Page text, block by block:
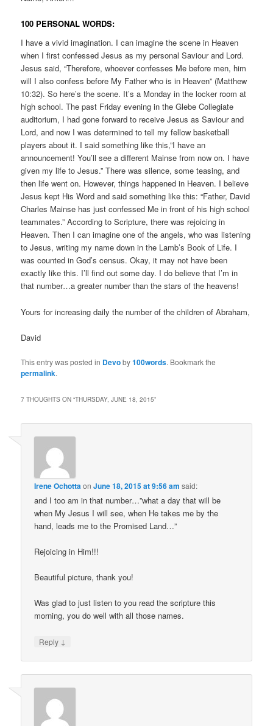
100 PERSONAL WORDS:
I have a vivid imagination. I can imagine the scene in Heaven
when I first confessed Jesus as my personal Saviour and Lord.
Jesus said, “Therefore, whoever confesses Me before men, him
will I also confess before My Father who is in Heaven” (Matthew
10:32). So here’s the scene. It’s a Monday in the locker room at
high school. The past Friday evening in the Glebe Collegiate
auditorium, I had gone forward to receive Jesus as Saviour and
Lord, and now I was determined to tell my fellow basketball
players about it. I said something like this,”I have an
announcement! You’ll see a different Mainse from now on. I have
given my life to Jesus.” There was silence, some teasing, and
then life went on. However, things happened in Heaven. I believe
Jesus kept His Word and said something like this: “Father, David
Charles Mainse has just confessed Me in front of his high school
teammates.” According to Scripture, there was rejoicing in
Heaven. Then I can imagine one of the angels, who was listening
to Jesus, writing my name down in the Lamb’s Book of Life. I
was counted in God’s census. Okay, it may not have been
exactly like this. I’ll find out some day. I do believe that I’m in
that number…a greater number than the stars of the heavens!
Yours for increasing daily the number of the children of Abraham,
David
This entry was posted in Devoby100words. Bookmark the
permalink.
7 THOUGHTS ON “THURSDAY, JUNE 18, 2015”
Irene OchottaonJune 18, 2015 at 9:56 am said:
and I too am in that number…”what a day that will be
when My Jesus I will see, when He takes me by the
hand, leads me to the Promised Land…”
Rejoicing in Him!!!
Beautiful picture, thank you!
Was glad to just listen to you read the scripture this
morning, you do well with all those names.
Reply ↓